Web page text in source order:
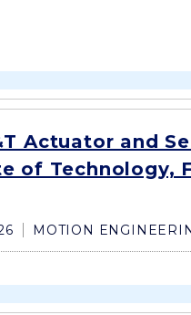
Actuator and
of Technology,
MOTION